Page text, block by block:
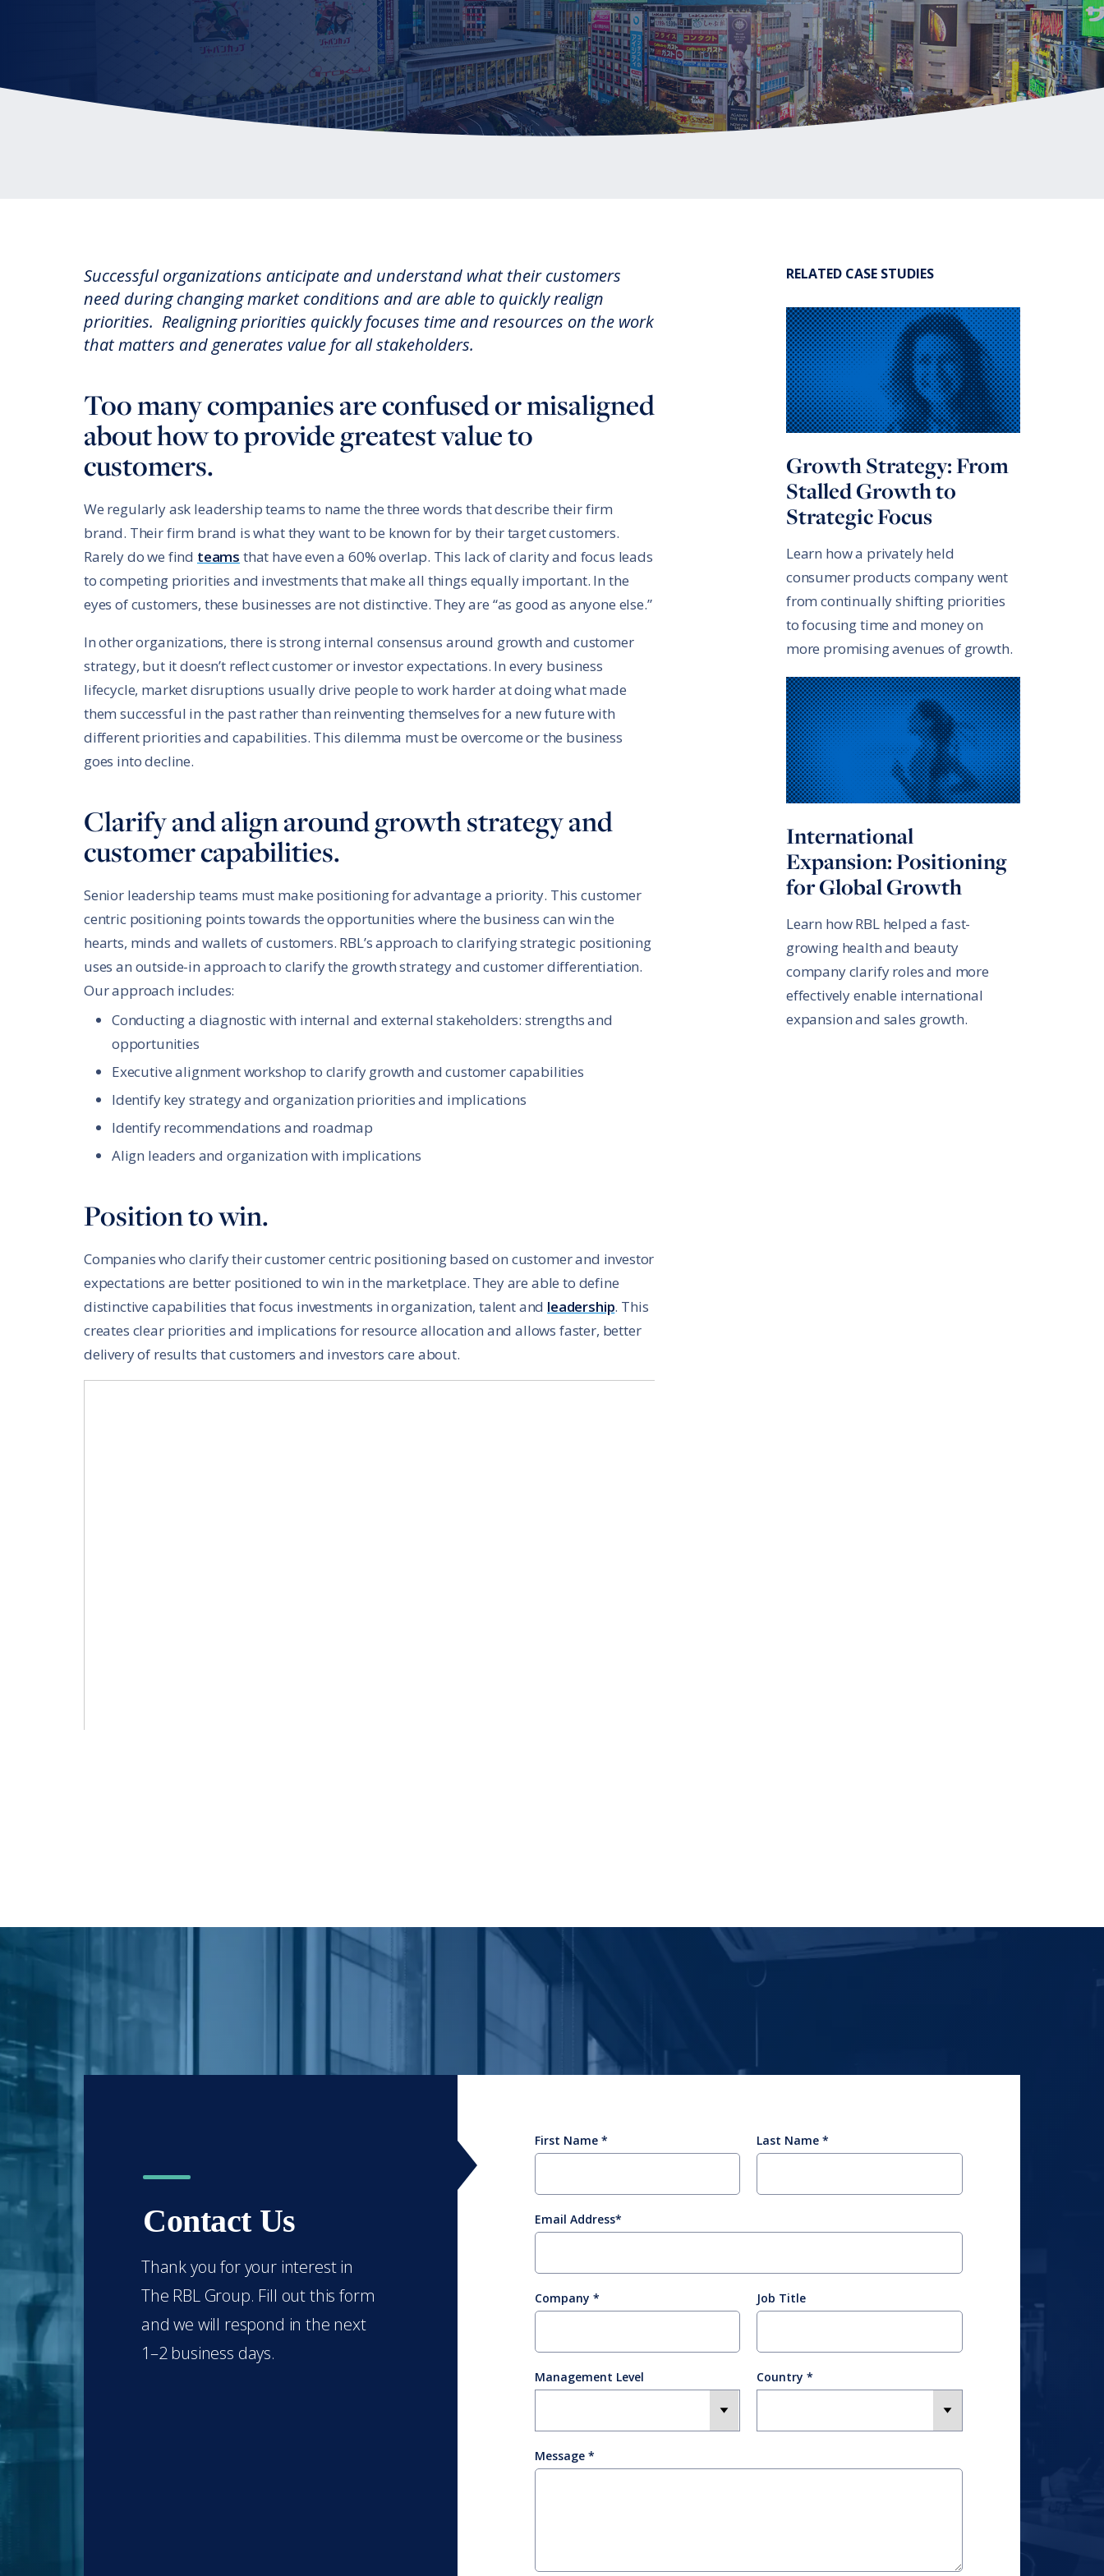
RBL Impact: The RBL Podcast
Reinventing the Organization High Potential Leader Program Leadership Code®Research Initiative
RBL Leadership Code 360 Assessment
MENTOR®Leadership Battery
RBL+
Successful organizations anticipate and understand what their customers
need during changing market conditions and are able to quickly realign
priorities. Realigning priorities quickly focuses time and resources on the work
that matters and generates value for all stakeholders.
Too many companies are confused or misaligned
about how to provide greatest value to
customers.
We regularly ask leadership teams to name the three words that describe their firm
brand. Their firm brand is what they want to be known for by their target customers.
Rarely do we find teams that have even a 60% overlap. This lack of clarity and focus leads
to competing priorities and investments that make all things equally important. In the
eyes of customers, these businesses are not distinctive. They are “as good as anyone else.”
In other organizations, there is strong internal consensus around growth and customer
strategy, but it doesn’t reflect customer or investor expectations. In every business
lifecycle, market disruptions usually drive people to work harder at doing what made
them successful in the past rather than reinventing themselves for a new future with
different priorities and capabilities. This dilemma must be overcome or the business
goes into decline.
Clarify and align around growth strategy and
customer capabilities.
Senior leadership teams must make positioning for advantage a priority. This customer
centric positioning points towards the opportunities where the business can win the
hearts, minds and wallets of customers. RBL’s approach to clarifying strategic positioning
uses an outside-in approach to clarify the growth strategy and customer differentiation.
Our approach includes:
Conducting a diagnostic with internal and external stakeholders: strengths and
opportunities
Executive alignment workshop to clarify growth and customer capabilities
Identify key strategy and organization priorities and implications
Identify recommendations and roadmap
Align leaders and organization with implications
Position to win.
Companies who clarify their customer centric positioning based on customer and investor
expectations are better positioned to win in the marketplace. They are able to define
distinctive capabilities that focus investments in organization, talent and leadership. This
creates clear priorities and implications for resource allocation and allows faster, better
delivery of results that customers and investors care about.
RELATED CASE STUDIES
Growth Strategy: From
Stalled Growth to
Strategic Focus
Learn how a privately held
consumer products company went
from continually shifting priorities
to focusing time and money on
more promising avenues of growth.
International
Expansion: Positioning
for Global Growth
Learn how RBL helped a fast-
growing health and beauty
company clarify roles and more
effectively enable international
expansion and sales growth.
Contact Us
Thank you for your interest in
The RBL Group. Fill out this form
and we will respond in the next
1–2 business days.
First Name Last Name
Email Address
Company Job Title
Management Level Country
Message